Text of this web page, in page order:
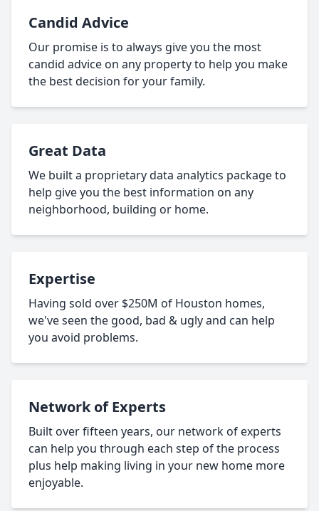
Candid Advice
Our promise is to always give you the most
candid advice on any property to help you make
the best decision for your family.
Great Data
We built a proprietary data analytics package to
help give you the best information on any
neighborhood, building or home.
Expertise
Having sold over $250M of Houston homes,
we've seen the good, bad & ugly and can help
you avoid problems.
Network of Experts
Built over fifteen years, our network of experts
can help you through each step of the process
plus help making living in your new home more
enjoyable.